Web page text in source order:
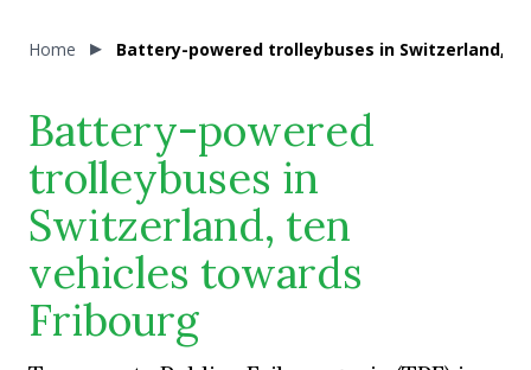
Home Battery-powered trolleybuses in Switzerland,
Battery-powered
trolleybuses in
Switzerland, ten
vehicles towards
Fribourg